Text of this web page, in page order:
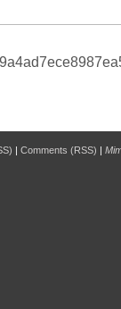
| Comments (RSS) |